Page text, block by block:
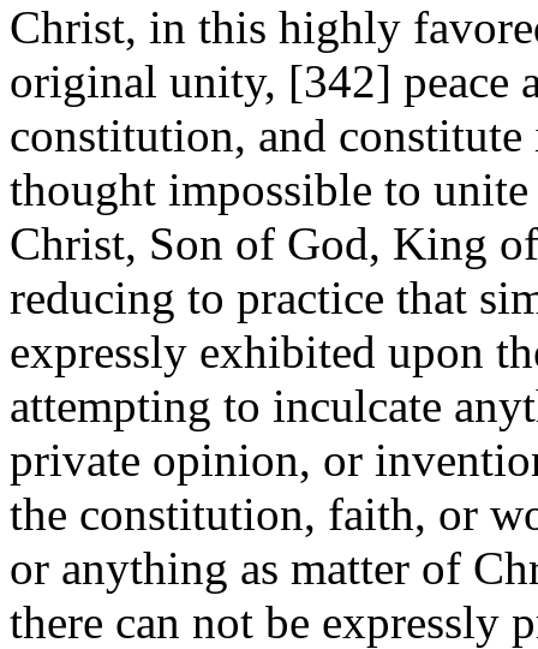
Christ, in this highly
original unity, [342] peace
constitution, and
thought impossible to
Christ, Son of God, King
reducing to practice that
expressly exhibited upon
attempting to inculcate
private opinion, or
the constitution, faith, or
or anything as matter of
there can not be expressly